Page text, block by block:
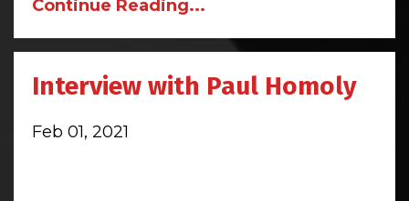
Continue Reading...
Interview with Paul Homoly
Feb 01, 2021